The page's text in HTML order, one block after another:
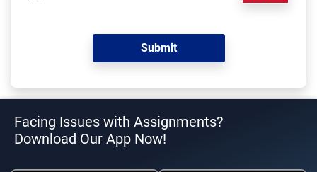
Facing Issues with Assignments?
Download Our App Now!